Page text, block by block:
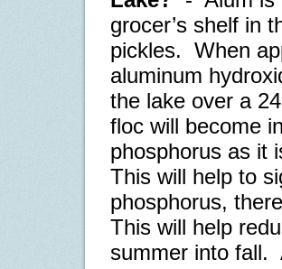
grocer’s shelf in
pickles. When
aluminum
the lake over a
floc will become
phosphorus as it
This will help to
phosphorus,
This will help
summer into fall.